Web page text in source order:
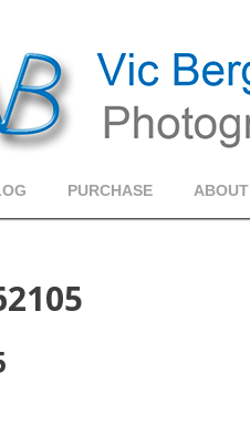
PURCHASE ABOUT